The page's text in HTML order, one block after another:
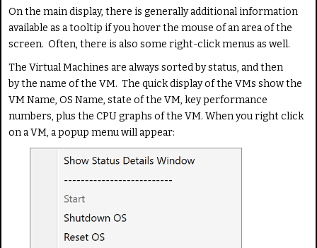
On the main display, there is generally additional information
available as a tooltip if you hover the mouse of an area of the
screen. Often, there is also some right-click menus as well.
The Virtual Machines are always sorted by status, and then
by the name of the VM. The quick display of the VMs show the
VM Name, OS Name, state of the VM, key performance
numbers, plus the CPU graphs of the VM. When you right click
on a VM, a popup menu will appear: